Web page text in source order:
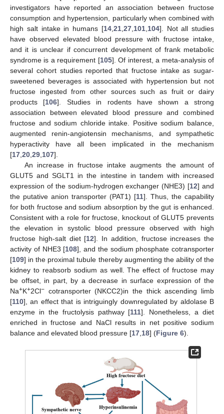
investigators have reported an association between fructose
consumption and hypertension, particularly when combined with
high salt intake in humans [14,21,27,101,104]. Not all studies
have observed elevated blood pressure with fructose intake,
and it is unclear if concurrent development of frank metabolic
syndrome is a requirement [105]. Of interest, a meta-analysis of
several cohort studies reported that fructose intake as sugar-
sweetened beverages is associated with hypertension but not
fructose ingested from other sources such as fruit or dairy
products [106]. Studies in rodents have shown a strong
association between elevated blood pressure and combined
fructose and sodium chloride intake. Positive sodium balance,
augmented renin-angiotensin mechanisms, and sympathetic
hyperactivity have all been implicated in the mechanism
[17,20,29,107].
An increase in fructose intake augments the amount of
GLUT5 and SGLT1 in the intestine in tandem with increased
expression of the sodium-hydrogen exchanger (NHE3) [12] and
the putative anion transporter (PAT1) [11]. Thus, the capability
for both fructose and sodium absorption by the gut is enhanced.
Consistent with a role for fructose, knockout of GLUT5 prevents
the elevation in systolic blood pressure observed with high
fructose high-salt diet [12]. In addition, fructose increases the
activity of NHE3 [108], and the sodium phosphate cotransporter
[109] in the proximal tubule thereby augmenting the ability of the
kidney to reabsorb sodium as well. The effect of fructose may
be offset, in part, by a decrease in surface expression of the
Na+K+2Cl− cotransporter (NKCC2)in the thick ascending limb
[110], an effect that is intriguingly downregulated by aldolase B
enzyme in the fructolysis pathway [111]. Nonetheless, a diet
enriched in fructose and NaCl results in net positive sodium
balance and elevated blood pressure [17,18] (Figure 6).